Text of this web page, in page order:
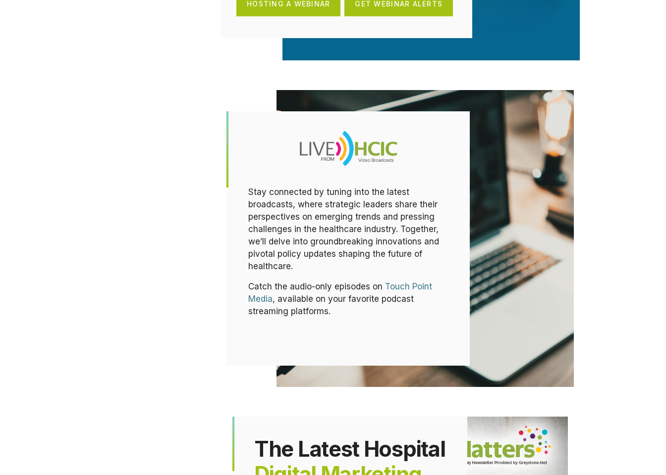
HOSTING A WEBINAR GET WEBINAR ALERTS
Stay connected by tuning into the latest
broadcasts, where strategic leaders share their
perspectives on emerging trends and pressing
challenges in the healthcare industry. Together,
we’ll delve into groundbreaking innovations and
pivotal policy updates shaping the future of
healthcare.
Catch the audio-only episodes on Touch Point
Media, available on your favorite podcast
streaming platforms.
The Latest Hospital